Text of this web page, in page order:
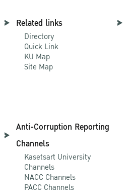
Related links
Directory
Quick Link
KU Map
Site Map
Anti-Corruption Reporting
Channels
Kasetsart University
Channels
NACC Channels
PACC Channels